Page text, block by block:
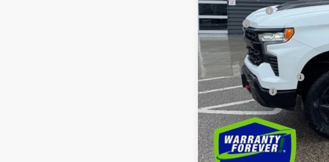
Customer Cash
Doc fee
Decorah Price
Add. Available Chevrolet Offers:
GM First Responder Offer
GM Military Offer